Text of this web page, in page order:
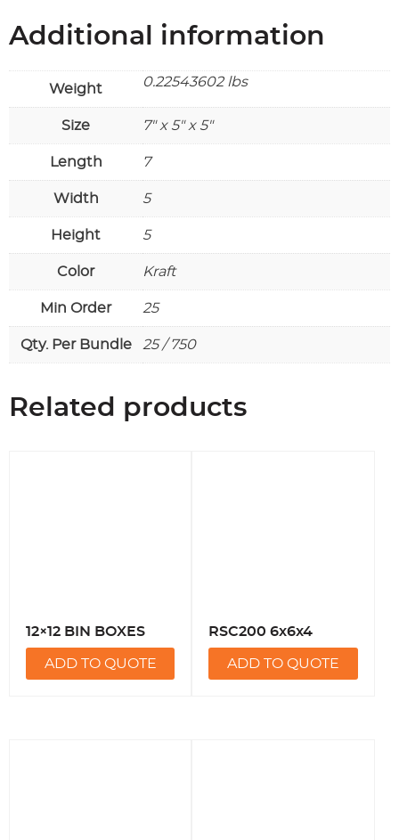
Additional information
Weight 0.22543602 lbs
Size 7" x 5" x 5"
Length 7
Width 5
Height 5
Color Kraft
Min Order 25
Qty. Per Bundle 25 / 750
Related products
12×12 BIN BOXES
ADD TO QUOTE
RSC200 6x6x4
ADD TO QUOTE